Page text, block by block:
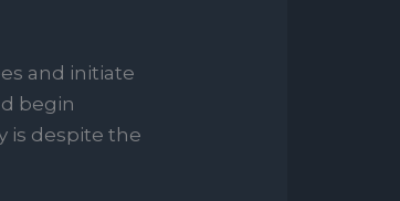
and initiate
begin
is despite the